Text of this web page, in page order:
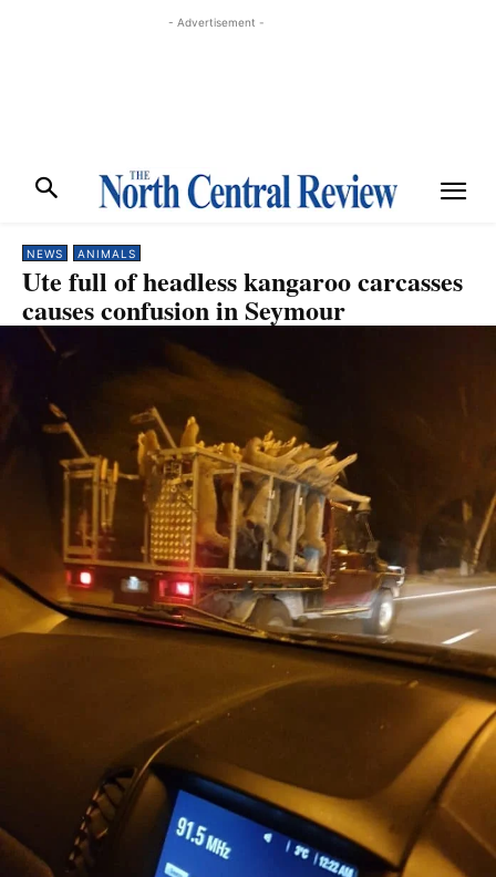
- Advertisement -
NEWS ANIMALS
Ute full of headless kangaroo carcasses
causes confusion in Seymour